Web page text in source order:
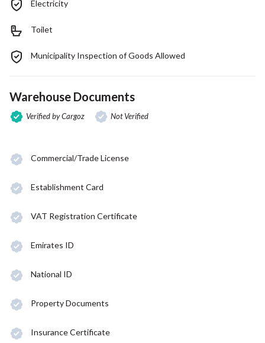
Electricity
Toilet
Municipality Inspection of Goods Allowed
Warehouse Documents
Verified by Cargoz Not Verified
Commercial/Trade License
Establishment Card
VAT Registration Certificate
Emirates ID
National ID
Property Documents
Insurance Certificate